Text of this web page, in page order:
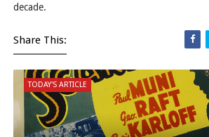
decade.
Share This:
TODAY'S ARTICLE